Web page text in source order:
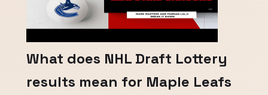
What does NHL Draft Lottery
results mean for Maple Leafs